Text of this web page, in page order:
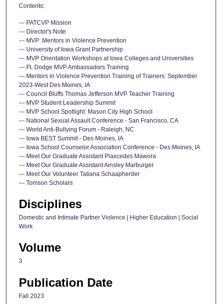
Contents:
--- PATCVP Mission
--- Director's Note
--- MVP: Mentors in Violence Prevention
--- University of Iowa Grant Partnership
--- MVP Orientation Workshops at Iowa Colleges and Universities
--- Ft. Dodge MVP Ambassadors Training
--- Mentors in Violence Prevention Training of Trainers: September
2023-West Des Moines, IA
--- Council Bluffs Thomas Jefferson MVP Teacher Training
--- MVP Student Leadership Summit
--- MVP School Spotlight: Mason City High School
--- National Sexual Assault Conference - San Francisco, CA
--- World Anti-Bullying Forum - Raleigh, NC
--- Iowa BEST Summit - Des Moines, IA
--- Iowa School Counselor Association Conference - Des Moines, IA
--- Meet Our Graduate Assistant Plaxcedes Mawora
--- Meet Our Graduate Assistant Ainsley Marburger
--- Meet Our Volunteer Tatiana Schaapherder
--- Tomson Scholars
Disciplines
Domestic and Intimate Partner Violence | Higher Education | Social
Work
Volume
3
Publication Date
Fall 2023